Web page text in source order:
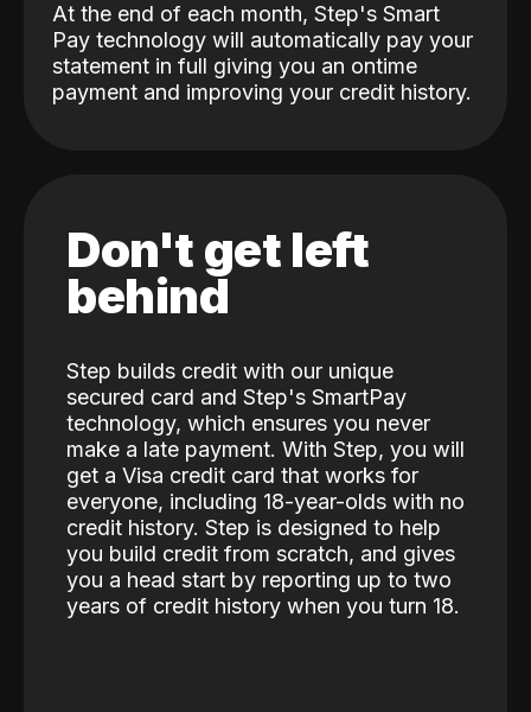
At the end of each month, Step's Smart
Pay technology will automatically pay your
statement in full giving you an ontime
payment and improving your credit history.
Don't get left
behind
Step builds credit with our unique
secured card and Step's SmartPay
technology, which ensures you never
make a late payment. With Step, you will
get a Visa credit card that works for
everyone, including 18-year-olds with no
credit history. Step is designed to help
you build credit from scratch, and gives
you a head start by reporting up to two
years of credit history when you turn 18.